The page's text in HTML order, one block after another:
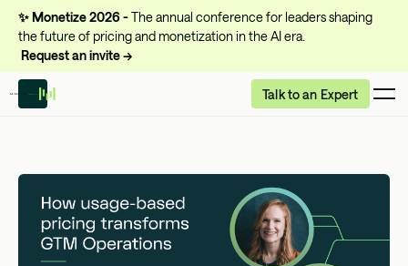
✨Monetize 2026 -The annual conference for leaders shaping
the future of pricing and monetization in the AI era.
Request an invite →
Talk to an Expert